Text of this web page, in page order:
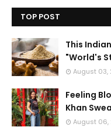
TOP POST
This
"World's
August 03,
Feeling
Khan
August 06,